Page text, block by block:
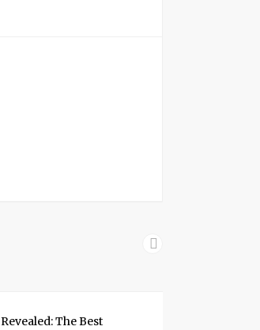
Revealed: The Best